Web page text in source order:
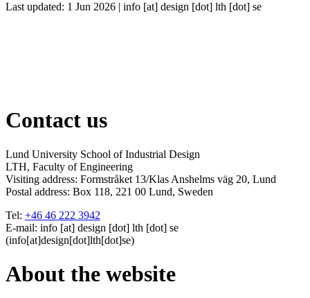
Last updated: 1 Jun 2026 | info [at] design [dot] lth [dot] se
Contact us
Lund University School of Industrial Design
LTH, Faculty of Engineering
Visiting address: Formstråket 13/Klas Anshelms väg 20, Lund
Postal address: Box 118, 221 00 Lund, Sweden
Tel: +46 46 222 3942
E-mail: info [at] design [dot] lth [dot] se
(info[at]design[dot]lth[dot]se)
About the website